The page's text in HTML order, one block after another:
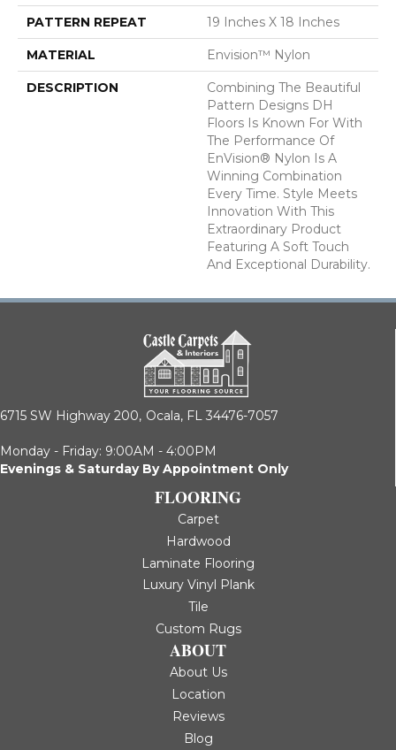
PATTERN REPEAT 19 Inches X 18 Inches
MATERIAL Envision™ Nylon
DESCRIPTION
Combining The Beautiful
Pattern Designs DH
Floors Is Known For With
The Performance Of
EnVision® Nylon Is A
Winning Combination
Every Time. Style Meets
Innovation With This
Extraordinary Product
Featuring A Soft Touch
And Exceptional Durability.
6715 SW Highway 200, Ocala, FL 34476-7057
Monday - Friday: 9:00AM - 4:00PM
Evenings & Saturday By Appointment Only
FLOORING
Carpet
Hardwood
Laminate Flooring
Luxury Vinyl Plank
Tile
Custom Rugs
ABOUT
About Us
Location
Reviews
Blog